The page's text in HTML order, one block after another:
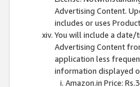
Advertising Content.
includes or uses
You will include a
Advertising Content
application less
information displayed
Amazon.in Price: